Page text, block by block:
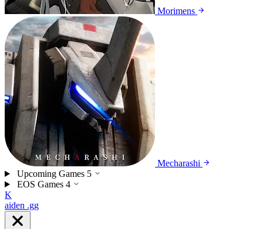
Morimens
Mecharashi
Upcoming Games 5
EOS Games 4
K
aiden .gg